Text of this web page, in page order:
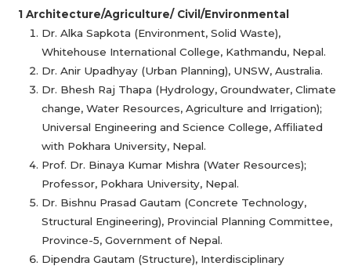
1 Architecture/Agriculture/ Civil/Environmental
Dr. Alka Sapkota (Environment, Solid Waste),
Whitehouse International College, Kathmandu, Nepal.
Dr. Anir Upadhyay (Urban Planning), UNSW, Australia.
Dr. Bhesh Raj Thapa (Hydrology, Groundwater, Climate
change, Water Resources, Agriculture and Irrigation);
Universal Engineering and Science College, Affiliated
with Pokhara University, Nepal.
Prof. Dr. Binaya Kumar Mishra (Water Resources);
Professor, Pokhara University, Nepal.
Dr. Bishnu Prasad Gautam (Concrete Technology,
Structural Engineering), Provincial Planning Committee,
Province-5, Government of Nepal.
Dipendra Gautam (Structure), Interdisciplinary